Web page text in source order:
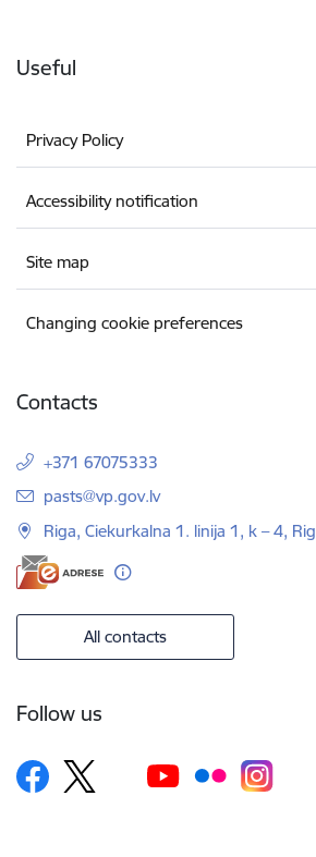
Useful
Privacy Policy
Accessibility notification
Site map
Changing cookie preferences
Contacts
+371 67075333
E-mail:
pasts@vp.gov.lv
Riga, Ciekurkalna 1. linija 1, k – 4,
All contacts
Follow us